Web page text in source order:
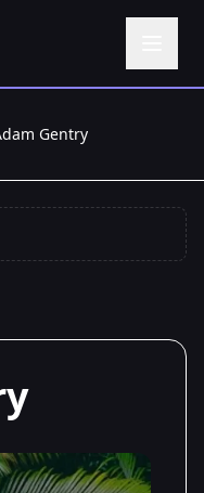
Gentry